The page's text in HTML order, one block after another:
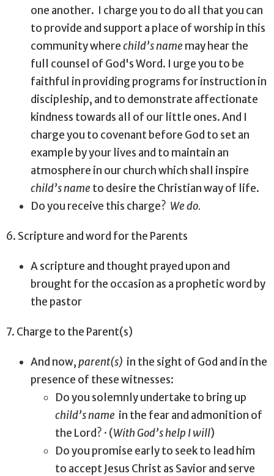
one another. I charge you to do all that you can
to provide and support a place of worship in this
community wherechild’s name may hear the
full counsel of God's Word. I urge you to be
faithful in providing programs for instruction in
discipleship, and to demonstrate affectionate
kindness towards all of our little ones. And I
charge you to covenant before God to set an
example by your lives and to maintain an
atmosphere in our church which shall inspire
child’s name to desire the Christian way of life.
Do you receive this charge? We do.
6. Scripture and word for the Parents
A scripture and thought prayed upon and
brought for the occasion as a prophetic word by
the pastor
7. Charge to the Parent(s)
And now,parent(s) in the sight of God and in the
presence of these witnesses:
Do you solemnly undertake to bring up
child’s name in the fear and admonition of
the Lord? · (With God’s help I will)
Do you promise early to seek to lead him
to accept Jesus Christ as Savior and serve